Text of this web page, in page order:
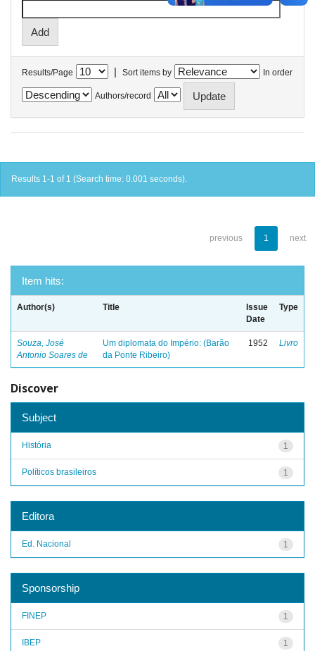
Results/Page | Sort items by In order
Authors/record
Results 1-1 of 1 (Search time: 0.001 seconds).
previous 1 next
Item hits:
Author(s) Title
Issue
Date
Type
Souza, José
Antonio Soares de
Um diplomata do Império: (Barão
da Ponte Ribeiro)
1952 Livro
Discover
Subject
1
História
1
Políticos brasileiros
Editora
1
Ed. Nacional
Sponsorship
1
FINEP
1
IBEP